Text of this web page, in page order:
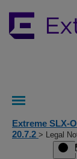
Extreme SLX-
20.7.2 > Legal